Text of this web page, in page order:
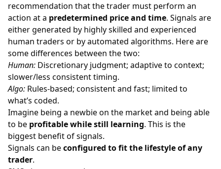
recommendation that the trader must perform an
action at a predetermined price and time. Signals are
either generated by highly skilled and experienced
human traders or by automated algorithms. Here are
some differences between the two:
Human: Discretionary judgment; adaptive to context;
slower/less consistent timing.
Algo: Rules-based; consistent and fast; limited to
what’s coded.
Imagine being a newbie on the market and being able
to be profitable while still learning. This is the
biggest benefit of signals.
Signals can beconfigured to fit the lifestyle of any
trader.